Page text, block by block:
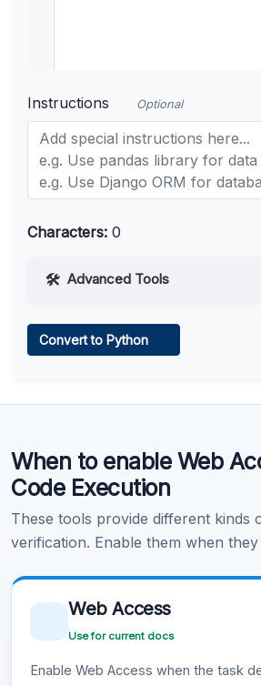
Instructions Optional
Characters: 0
Advanced Tools
Learn more .
Convert to Python
When to enable Web
Code Execution
These tools provide different kinds
verification. Enable them when
Web Access
Use for current docs
Enable Web Access when the task